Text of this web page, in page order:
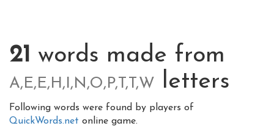
21 words made from
A,E,E,H,I,N,O,P,T,T,W letters
Following words were found by players of
QuickWords.net online game.